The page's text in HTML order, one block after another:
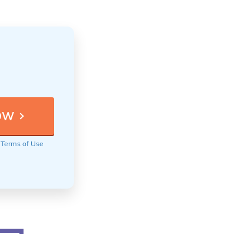
Terms of Use